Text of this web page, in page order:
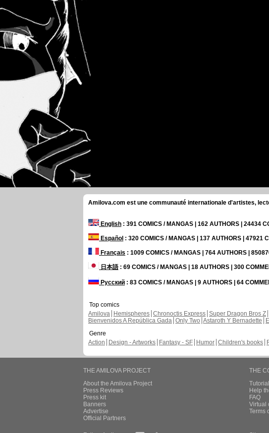
Amilova.com est une communauté internationale d'artistes,
English : 391 COMICS / MANGAS | 162 AUTHORS | 24434
Español : 320 COMICS / MANGAS | 137 AUTHORS | 47921
Français : 1009 COMICS / MANGAS | 764 AUTHORS |
日本語: 69 COMICS / MANGAS | 18 AUTHORS | 300
Русский : 83 COMICS / MANGAS | 9 AUTHORS | 64
Top comics
Amilova
Hemispheres Chronoctis Express Super Dragon Bros Z
Bienvenidos A República Gada Only Two Astaroth Y Bernadette
Genre
Action
Design - Artworks Fantasy - SF Humor Children's books
THE AMILOVA PROJECT
About the Amilova Project
Press Reviews
Press kit
Banners
Advertise
Official Partners
THE
Help
FAQ
Virtual
Terms